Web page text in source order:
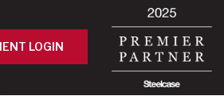
LOGIN